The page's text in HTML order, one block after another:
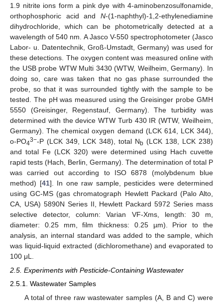
1.9 nitrite ions form a pink dye with 4‑aminobenzosulfonamide,
orthophosphoric acid and N-(1-naphthyl)-1,2-ethylenediamine
dihydrochloride, which can be photometrically detected at a
wavelength of 540 nm. A Jasco V-550 spectrophotometer (Jasco
Labor- u. Datentechnik, Groß-Umstadt, Germany) was used for
these detections. The oxygen content was measured online with
the USB probe WTW Multi 3430 (WTW, Weilheim, Germany). In
doing so, care was taken that no gas phase surrounded the
probe, so that it was surrounded tightly with the sample to be
tested. The pH was measured using the Greisinger probe GMH
5550 (Greisinger, Regenstauf, Germany). The turbidity was
determined with the device WTW Turb 430 IR (WTW, Weilheim,
Germany). The chemical oxygen demand (LCK 614, LCK 344),
o‑PO43−-P (LCK 349, LCK 348), total Nb (LCK 138, LCK 238)
and total Fe (LCK 320) were determined using Hach cuvette
rapid tests (Hach, Berlin, Germany). The determination of total P
was carried out according to ISO 6878 (molybdenum blue
method) [41]. In one raw sample, pesticides were determined
using GC-MS (gas chromatograph Hewlett Packard (Palo Alto,
CA, USA) 5890N Series II, Hewlett Packard 5972 Series mass
selective detector, column: Varian VF-Xms, length: 30 m,
diameter: 0.25 mm, film thickness: 0.25 µm). Prior to the
analysis, an internal standard was added to the sample, which
was liquid-liquid extracted (dichloromethane) and evaporated to
100 μL.
2.5. Experiments with Pesticide-Containing Wastewater
2.5.1. Wastewater Samples
A total of three raw wastewater samples (A, B and C) were